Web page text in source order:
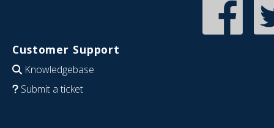
Customer Support
Knowledgebase
Submit a ticket